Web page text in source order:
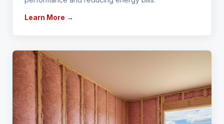
Learn More →